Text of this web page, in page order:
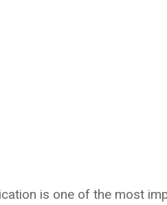
is one of the most